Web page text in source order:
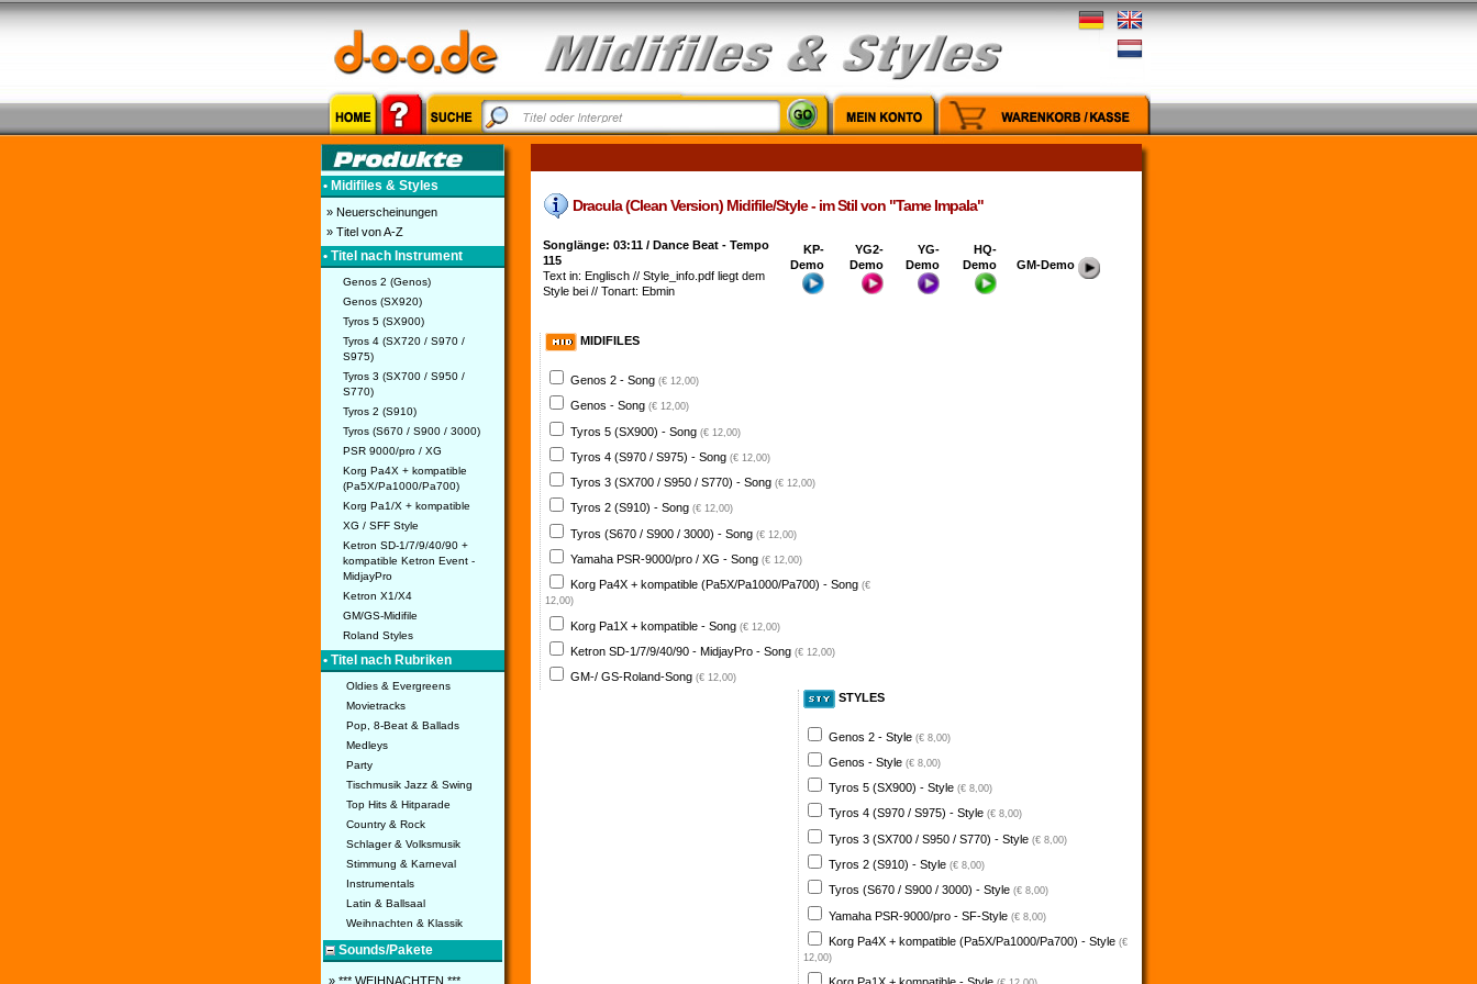
• Midifiles & Styles
» Neuerscheinungen
» Titel von A-Z
• Titel nach Instrument
Genos 2 (Genos)
Genos (SX920)
Tyros 5 (SX900)
Tyros 4 (SX720 / S970 /
S975)
Tyros 3 (SX700 / S950 /
S770)
Tyros 2 (S910)
Tyros (S670 / S900 / 3000)
PSR 9000/pro / XG
Korg Pa4X + kompatible
(Pa5X/Pa1000/Pa700)
Korg Pa1/X + kompatible
XG / SFF Style
Ketron SD-1/7/9/40/90 +
kompatible Ketron Event -
MidjayPro
Ketron X1/X4
GM/GS-Midifile
Roland Styles
• Titel nach Rubriken
Oldies & Evergreens
Movietracks
Pop, 8-Beat & Ballads
Medleys
Party
Tischmusik Jazz & Swing
Top Hits & Hitparade
Country & Rock
Schlager & Volksmusik
Stimmung & Karneval
Instrumentals
Latin & Ballsaal
Weihnachten & Klassik
Sounds/Pakete
» *** WEIHNACHTEN ***
Dracula (Clean Version) Midifile/Style - im Stil von "Tame Impala"
Songlänge: 03:11 / Dance Beat - Tempo
115
Text in: Englisch // Style_info.pdf liegt dem
Style bei // Tonart: Ebmin
KP-
Demo
YG2-
Demo
YG-
Demo
HQ-
Demo
GM-Demo
MIDIFILES
Genos 2 - Song (€ 12,00)
Genos - Song (€ 12,00)
Tyros 5 (SX900) - Song (€ 12,00)
Tyros 4 (S970 / S975) - Song (€ 12,00)
Tyros 3 (SX700 / S950 / S770) - Song (€ 12,00)
Tyros 2 (S910) - Song (€ 12,00)
Tyros (S670 / S900 / 3000) - Song (€ 12,00)
Yamaha PSR-9000/pro / XG - Song (€ 12,00)
Korg Pa4X + kompatible (Pa5X/Pa1000/Pa700) - Song (€
12,00)
Korg Pa1X + kompatible - Song (€ 12,00)
Ketron SD-1/7/9/40/90 - MidjayPro - Song (€ 12,00)
GM-/ GS-Roland-Song (€ 12,00)
STYLES
Genos 2 - Style (€ 8,00)
Genos - Style (€ 8,00)
Tyros 5 (SX900) - Style (€ 8,00)
Tyros 4 (S970 / S975) - Style (€ 8,00)
Tyros 3 (SX700 / S950 / S770) - Style (€ 8,00)
Tyros 2 (S910) - Style (€ 8,00)
Tyros (S670 / S900 / 3000) - Style (€ 8,00)
Yamaha PSR-9000/pro - SF-Style (€ 8,00)
Korg Pa4X + kompatible (Pa5X/Pa1000/Pa700) - Style (€
12,00)